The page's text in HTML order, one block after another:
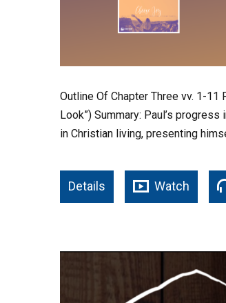
Outline Of Chapter Three vv. 1-11
Look”) Summary: Paul’s
in Christian living, presenting
Details Watch